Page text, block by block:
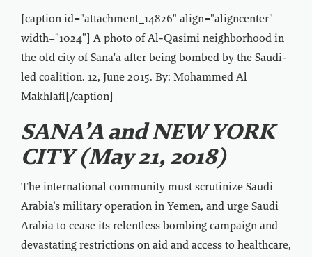
[caption id="attachment_14826" align="aligncenter"
width="1024"]
A photo of Al-Qasimi neighborhood in
the old city of Sana'a after being bombed by the Saudi-
led coalition. 12, June 2015. By: Mohammed Al
Makhlafi[/caption]
SANA’A and NEW YORK
CITY (May 21, 2018)
The international community must scrutinize Saudi
Arabia’s military operation in Yemen, and urge Saudi
Arabia to cease its relentless bombing campaign and
devastating restrictions on aid and access to healthcare,